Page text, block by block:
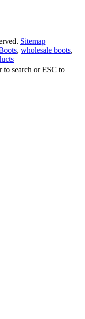
Sitemap
, wholesale boots,
to search or ESC to